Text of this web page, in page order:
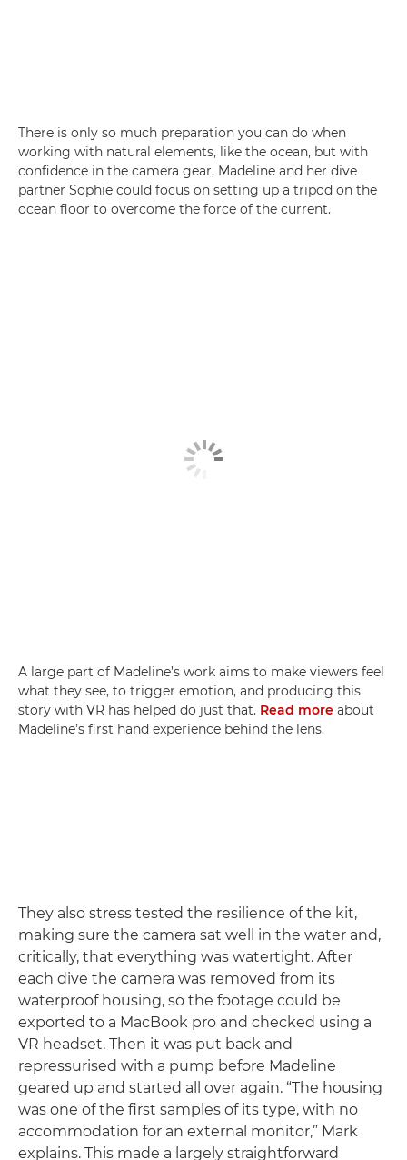
There is only so much preparation you can do when
working with natural elements, like the ocean, but with
confidence in the camera gear, Madeline and her dive
partner Sophie could focus on setting up a tripod on the
ocean floor to overcome the force of the current.
A large part of Madeline’s work aims to make viewers feel
what they see, to trigger emotion, and producing this
story with VR has helped do just that. Read more about
Madeline’s first hand experience behind the lens.
They also stress tested the resilience of the kit,
making sure the camera sat well in the water and,
critically, that everything was watertight. After
each dive the camera was removed from its
waterproof housing, so the footage could be
exported to a MacBook pro and checked using a
VR headset. Then it was put back and
repressurised with a pump before Madeline
geared up and started all over again. “The housing
was one of the first samples of its type, with no
accommodation for an external monitor,” Mark
explains. This made a largely straightforward